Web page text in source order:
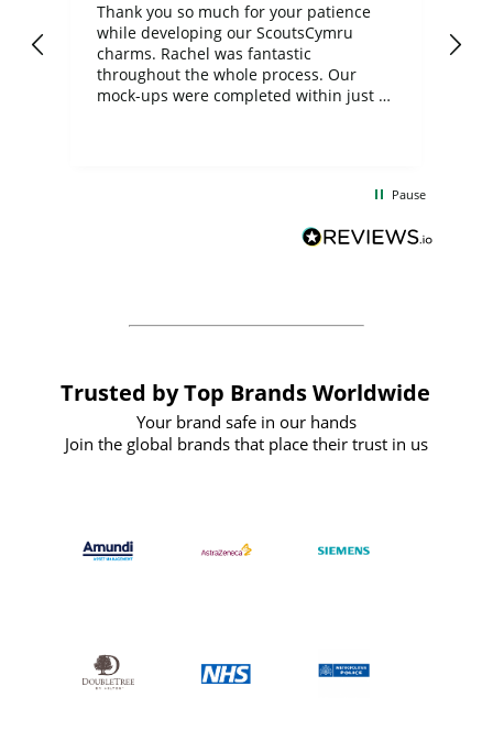
Thank you so much for your patience
while developing our ScoutsCymru
charms. Rachel was fantastic
throughout the whole process. Our
mock-ups were completed within just a
forward to working with them again in
Pause
Trusted by Top Brands Worldwide
Your brand safe in our hands
Join the global brands that place their trust in us